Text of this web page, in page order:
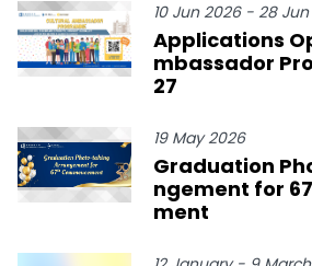
10 Jun 2026 - 28
Applications
mbassador
27
19 May 2026
Graduation
ngement for
ment